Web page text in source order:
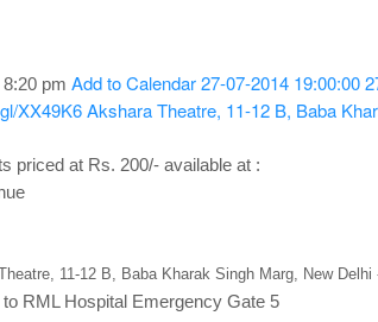
pm Add to Calendar27-07-2014 19:00:00
XX49K6 Akshara Theatre, 11-12 B, Baba
priced at Rs. 200/- available at :
11-12 B, Baba Kharak Singh Marg, New Delhi
RML Hospital Emergency Gate 5